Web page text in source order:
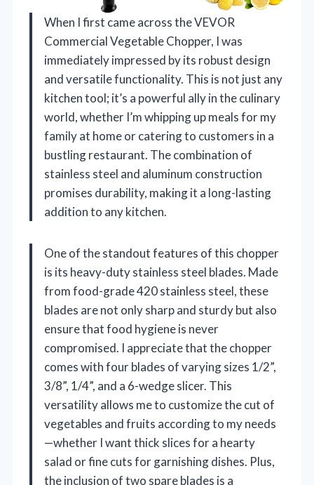
When I first came across the VEVOR
Commercial Vegetable Chopper, I was
immediately impressed by its robust design
and versatile functionality. This is not just any
kitchen tool; it’s a powerful ally in the culinary
world, whether I’m whipping up meals for my
family at home or catering to customers in a
bustling restaurant. The combination of
stainless steel and aluminum construction
promises durability, making it a long-lasting
addition to any kitchen.
One of the standout features of this chopper
is its heavy-duty stainless steel blades. Made
from food-grade 420 stainless steel, these
blades are not only sharp and sturdy but also
ensure that food hygiene is never
compromised. I appreciate that the chopper
comes with four blades of varying sizes 1/2”,
3/8”, 1/4”, and a 6-wedge slicer. This
versatility allows me to customize the cut of
vegetables and fruits according to my needs
—whether I want thick slices for a hearty
salad or fine cuts for garnishing dishes. Plus,
the inclusion of two spare blades is a